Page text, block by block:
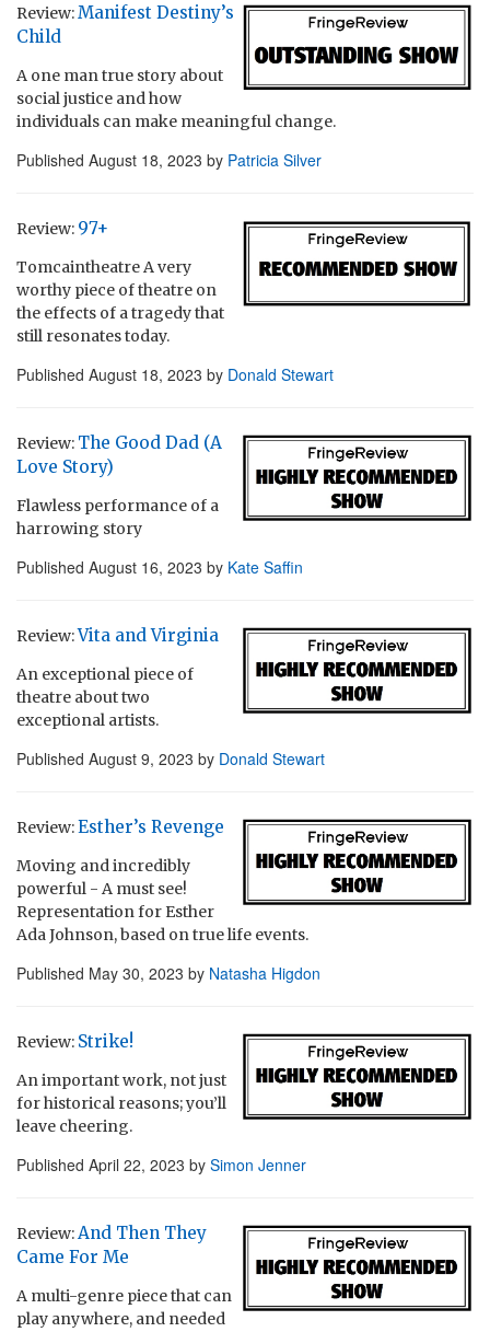
Review:Manifest Destiny’s
Child
A one man true story about
social justice and how
individuals can make meaningful change.
Published August 18, 2023 by Patricia Silver
Review: 97+
Tomcaintheatre A very
worthy piece of theatre on
the effects of a tragedy that
still resonates today.
Published August 18, 2023 by Donald Stewart
Review: The Good Dad (A
Love Story)
Flawless performance of a
harrowing story
Published August 16, 2023 by Kate Saffin
Review:Vita and Virginia
An exceptional piece of
theatre about two
exceptional artists.
Published August 9, 2023 by Donald Stewart
Review:Esther’s Revenge
Moving and incredibly
powerful - A must see!
Representation for Esther
Ada Johnson, based on true life events.
Published May 30, 2023 by Natasha Higdon
Review: Strike!
An important work, not just
for historical reasons; you’ll
leave cheering.
Published April 22, 2023 by Simon Jenner
Review: And Then They
Came For Me
A multi-genre piece that can
play anywhere, and needed